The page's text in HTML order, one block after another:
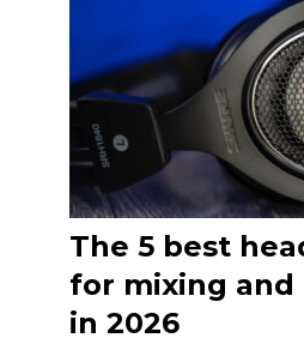
The 5 best
for mixing and
in 2026